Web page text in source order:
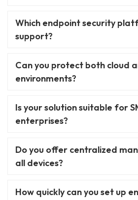
Which endpoint security
support?
Can you protect both cloud
environments?
Is your solution suitable for
enterprises?
Do you offer centralized
all devices?
How quickly can you set up